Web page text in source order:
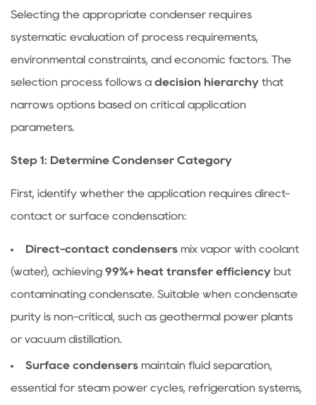
de-
superheating
zone
necessary
5
Optimization
Strategies
Selecting the appropriate condenser requires
systematic evaluation of process requirements,
environmental constraints, and economic factors. The
selection process follows a decision hierarchy that
narrows options based on critical application
parameters.
Step 1: Determine Condenser Category
First, identify whether the application requires direct-
contact or surface condensation:
Direct-contact condensers mix vapor with coolant
(water), achieving 99%+ heat transfer efficiency but
contaminating condensate. Suitable when condensate
purity is non-critical, such as geothermal power plants
or vacuum distillation.
Surface condensers maintain fluid separation,
essential for steam power cycles, refrigeration systems,